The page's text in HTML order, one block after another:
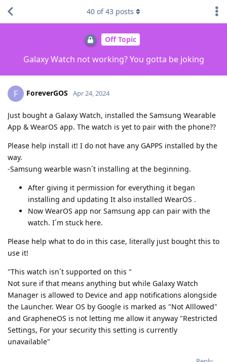
Off Topic
Galaxy Watch not working? You gotta be joking
40 of43 posts
F ForeverGOS Apr 24, 2024
Just bought a Galaxy Watch, installed the Samsung Wearable
App & WearOS app. The watch is yet to pair with the phone??
Please help install it! I do not have any GAPPS installed by the
way.
-Samsung wearble wasn´t installing at the beginning.
After giving it permission for everything it began
installing and updating It also installed WearOS .
Now WearOS app nor Samsung app can pair with the
watch. I´m stuck here.
Please help what to do in this case, literally just bought this to
use it!
"This watch isn´t supported on this "
Not sure if that means anything but while Galaxy Watch
Manager is allowed to Device and app notifications alongside
the Launcher. Wear OS by Google is marked as "Not Alllowed"
and GrapheneOS is not letting me allow it anyway "Restricted
Settings, For your security this setting is currently
unavailable"